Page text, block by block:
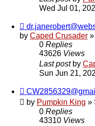
Wed Jul 01,
by Caped Crusader
0 Replies
43626 Views
Last post by
Sun Jun 21,
by Pumpkin King »
0 Replies
43310 Views